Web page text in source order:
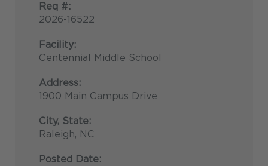
Req #:
2026-16522
Facility:
Centennial Middle School
Address:
1900 Main Campus Drive
City, State:
Raleigh, NC
Posted Date: